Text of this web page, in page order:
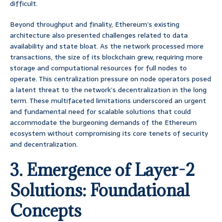
difficult.
Beyond throughput and finality, Ethereum’s existing
architecture also presented challenges related to data
availability and state bloat. As the network processed more
transactions, the size of its blockchain grew, requiring more
storage and computational resources for full nodes to
operate. This centralization pressure on node operators posed
a latent threat to the network’s decentralization in the long
term. These multifaceted limitations underscored an urgent
and fundamental need for scalable solutions that could
accommodate the burgeoning demands of the Ethereum
ecosystem without compromising its core tenets of security
and decentralization.
3. Emergence of Layer-2
Solutions: Foundational
Concepts